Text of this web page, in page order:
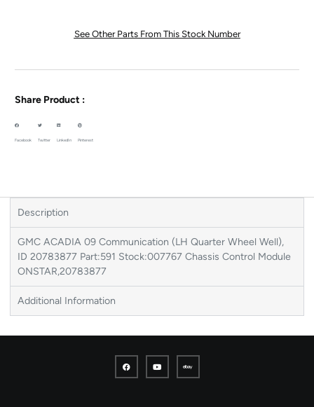
See Other Parts From This Stock Number
Share Product :
Facebook Twitter LinkedIn Pinterest
Description
GMC ACADIA 09 Communication (LH Quarter Wheel Well),
ID 20783877 Part:591 Stock:007767 Chassis Control Module
ONSTAR,20783877
Additional Information